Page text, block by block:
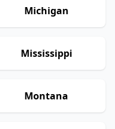
Michigan
Mississippi
Montana